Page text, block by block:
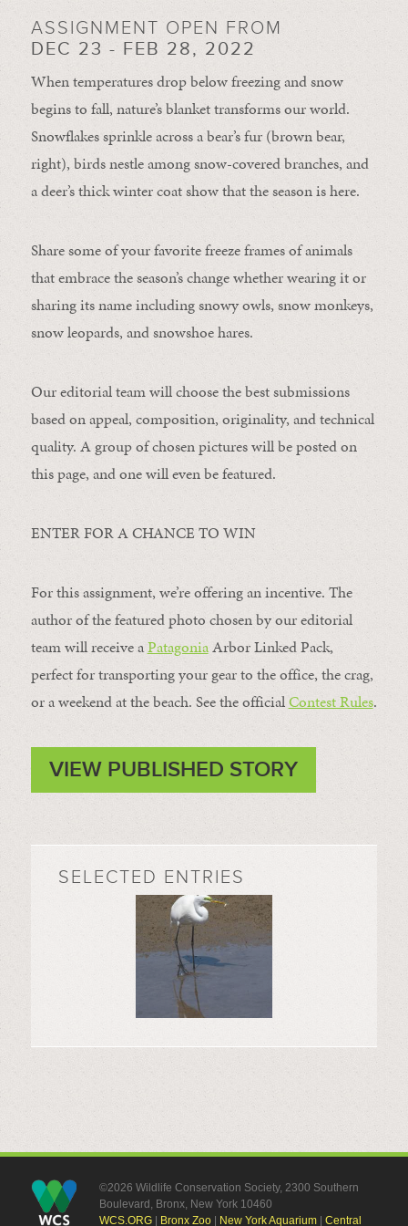
ASSIGNMENT OPEN FROM
DEC 23 - FEB 28, 2022
When temperatures drop below freezing and snow
begins to fall, nature’s blanket transforms our world.
Snowflakes sprinkle across a bear’s fur (brown bear,
right), birds nestle among snow-covered branches, and
a deer’s thick winter coat show that the season is here.
Share some of your favorite freeze frames of animals
that embrace the season’s change whether wearing it or
sharing its name including snowy owls, snow monkeys,
snow leopards, and snowshoe hares.
Our editorial team will choose the best submissions
based on appeal, composition, originality, and technical
quality. A group of chosen pictures will be posted on
this page, and one will even be featured.
ENTER FOR A CHANCE TO WIN
For this assignment, we’re offering an incentive. The
author of the featured photo chosen by our editorial
team will receive aPatagoniaArbor Linked Pack,
perfect for transporting your gear to the office, the crag,
or a weekend at the beach. See the officialContest Rules.
VIEW PUBLISHED STORY
SELECTED ENTRIES
©2026 Wildlife Conservation Society, 2300 Southern
Boulevard, Bronx, New York 10460
WCS.ORG| Bronx Zoo| New York Aquarium| Central